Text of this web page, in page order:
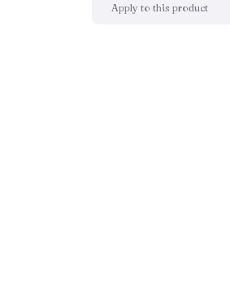
Apply to this product